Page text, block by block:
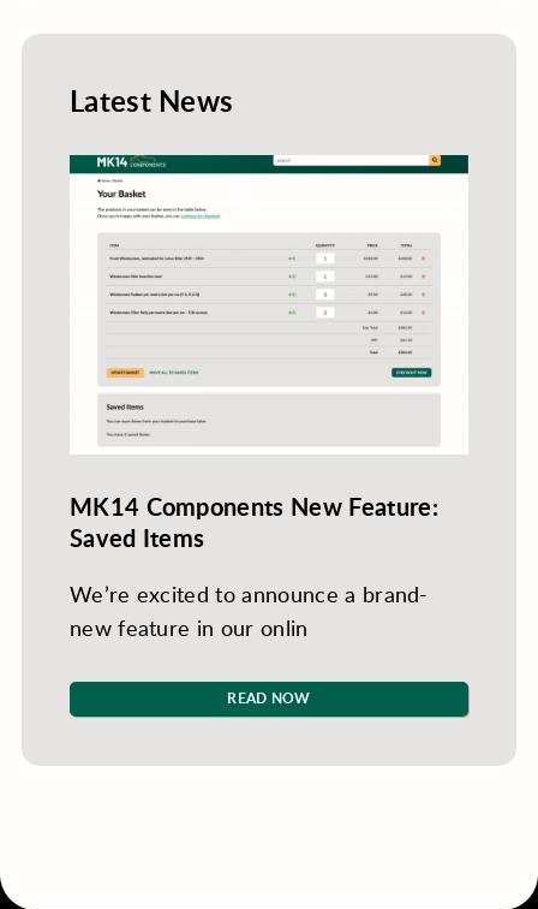
Latest News
MK14 Components New Feature:
Saved Items
We’re excited to announce a brand-
new feature in our onlin
READ NOW